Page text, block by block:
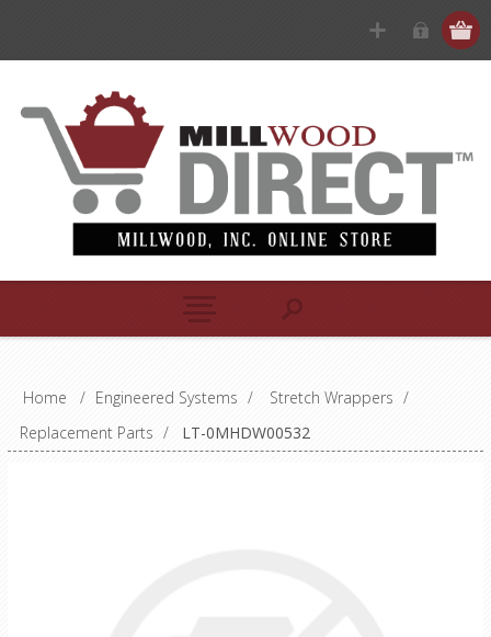
Home / Engineered Systems / Stretch Wrappers /
Replacement Parts / LT-0MHDW00532